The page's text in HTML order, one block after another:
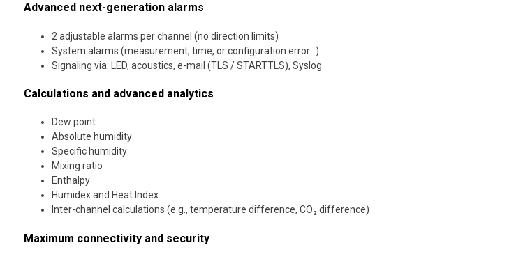
Advanced next-generation alarms
2 adjustable alarms per channel (no direction limits)
System alarms (measurement, time, or configuration error…)
Signaling via: LED, acoustics, e-mail (TLS / STARTTLS), Syslog
Calculations and advanced analytics
Dew point
Absolute humidity
Specific humidity
Mixing ratio
Enthalpy
Humidex and Heat Index
Inter-channel calculations (e.g., temperature difference, CO₂ difference)
Maximum connectivity and security